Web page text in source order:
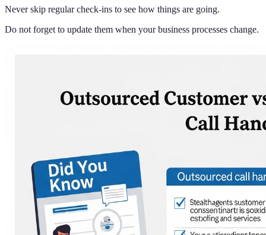
Never skip regular check-ins to see how things are going.
Do not forget to update them when your business processes change.